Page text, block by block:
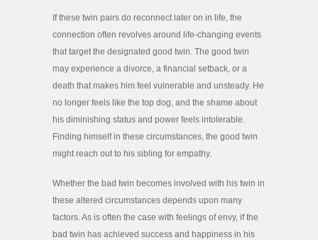
If these twin pairs do reconnect later on in life, the
connection often revolves around life-changing events
that target the designated good twin. The good twin
may experience a divorce, a financial setback, or a
death that makes him feel vulnerable and unsteady. He
no longer feels like the top dog, and the shame about
his diminishing status and power feels intolerable.
Finding himself in these circumstances, the good twin
might reach out to his sibling for empathy.
Whether the bad twin becomes involved with his twin in
these altered circumstances depends upon many
factors. As is often the case with feelings of envy, if the
bad twin has achieved success and happiness in his